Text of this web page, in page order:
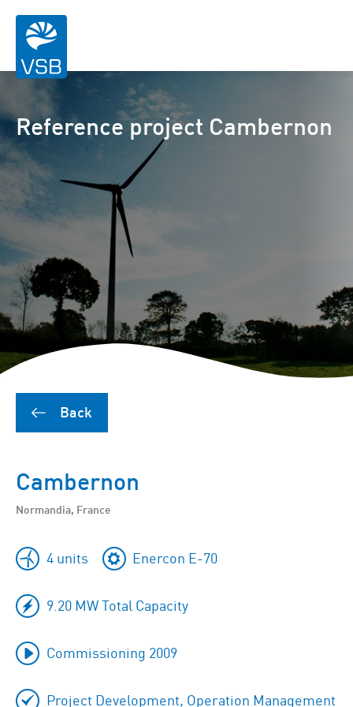
Reference project Cambernon
Back
Cambernon
Normandia, France
4 units Enercon E-70
9.20 MW Total Capacity
Commissioning 2009
Project Development, Operation Management